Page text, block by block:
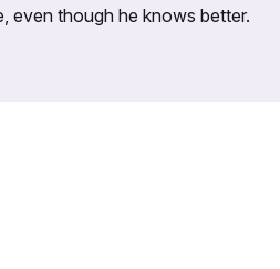
even though he knows better.